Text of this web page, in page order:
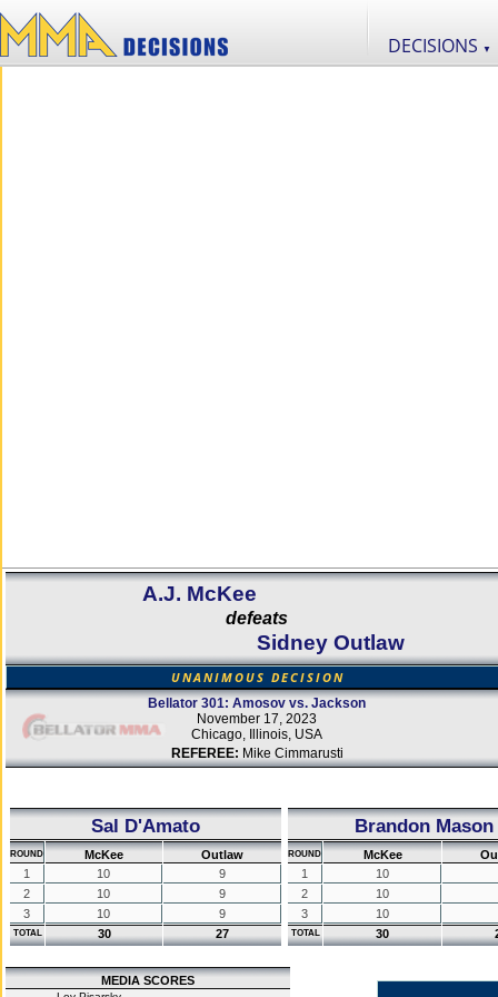
DECISIONS ▼
A.J. McKee
defeats
Sidney Outlaw
UNANIMOUS DECISION
Bellator 301: Amosov vs. Jackson
November 17, 2023
Chicago, Illinois, USA
REFEREE: Mike Cimmarusti
Sal D'Amato
ROUND McKee
Outlaw
1
10
9
2
10
9
3
10 9
TOTAL 30 27
Brandon Mason
ROUND McKee
1
10
2
10
3
10
TOTAL 30
MEDIA SCORES